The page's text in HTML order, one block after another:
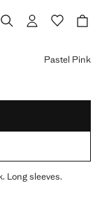
Pastel Pink
Long sleeves.